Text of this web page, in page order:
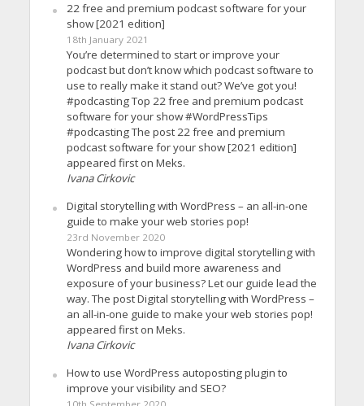
22 free and premium podcast software for your
show [2021 edition]
18th January 2021
You’re determined to start or improve your
podcast but don’t know which podcast software to
use to really make it stand out? We’ve got you!
#podcasting Top 22 free and premium podcast
software for your show #WordPressTips
#podcasting The post 22 free and premium
podcast software for your show [2021 edition]
appeared first on Meks.
Ivana Cirkovic
Digital storytelling with WordPress – an all-in-one
guide to make your web stories pop!
23rd November 2020
Wondering how to improve digital storytelling with
WordPress and build more awareness and
exposure of your business? Let our guide lead the
way. The post Digital storytelling with WordPress –
an all-in-one guide to make your web stories pop!
appeared first on Meks.
Ivana Cirkovic
How to use WordPress autoposting plugin to
improve your visibility and SEO?